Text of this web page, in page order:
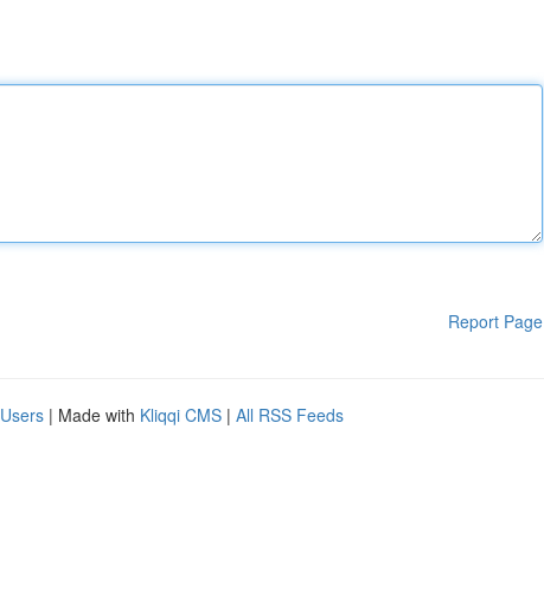
Report Page
| Made with Kliqqi CMS | All RSS Feeds